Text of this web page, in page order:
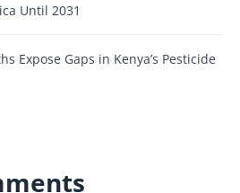
Until 2031
Expose Gaps in Kenya’s Pesticide